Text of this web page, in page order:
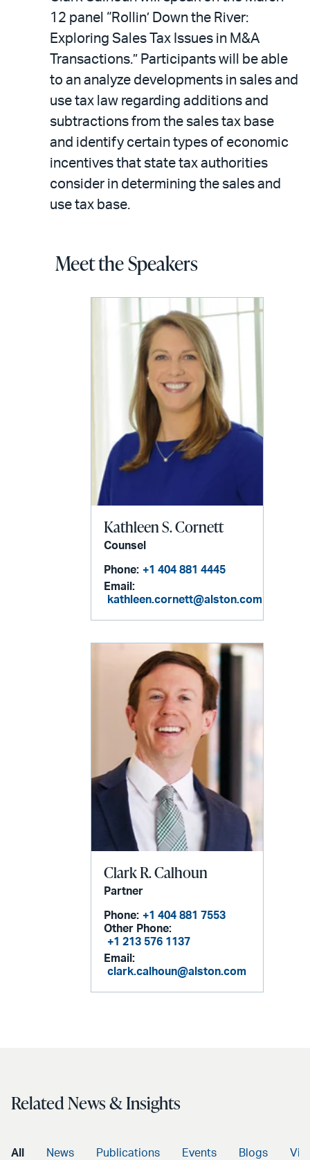
12 panel “Rollin’ Down the River:
Exploring Sales Tax Issues in M&A
Transactions.” Participants will be able
to an analyze developments in sales and
use tax law regarding additions and
subtractions from the sales tax base
and identify certain types of economic
incentives that state tax authorities
consider in determining the sales and
use tax base.
Meet the Speakers
Kathleen S. Cornett
Counsel
Phone: +1 404 881 4445
Email:
kathleen.cornett@alston.com
Clark R. Calhoun
Partner
Phone: +1 404 881 7553
Other Phone:
+1 213 576 1137
Email:
clark.calhoun@alston.com
Related News & Insights
All News Publications Events Blogs